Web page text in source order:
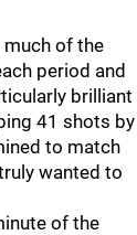
much of the
period and
brilliant
41 shots by
to match
wanted to
of the